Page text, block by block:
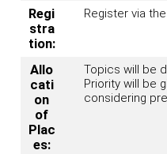
Regi
stra
tion:
Register via the
Allo
cati
on
of
Plac
es:
Topics will be
Priority will be
considering